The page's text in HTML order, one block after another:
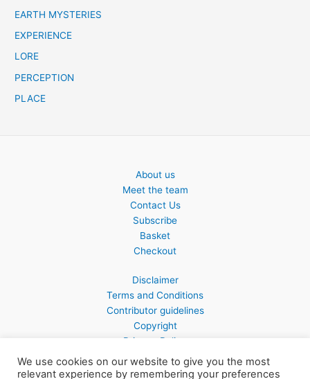
EARTH MYSTERIES
EXPERIENCE
LORE
PERCEPTION
PLACE
About us
Meet the team
Contact Us
Subscribe
Basket
Checkout
Disclaimer
Terms and Conditions
Contributor guidelines
Copyright
Privacy Policy
We use cookies on our website to give you the most
relevant experience by remembering your preferences